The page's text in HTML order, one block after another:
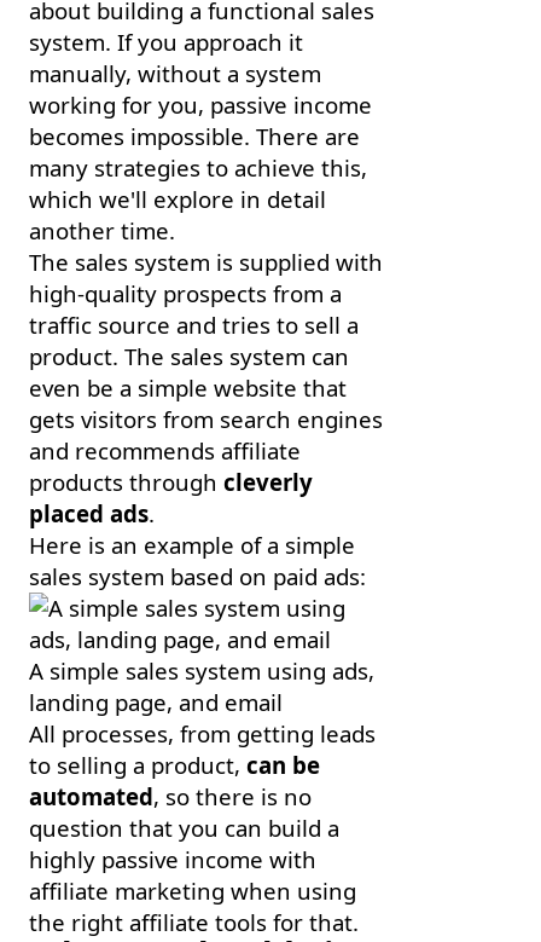
about building a functional sales
system. If you approach it
manually, without a system
working for you, passive income
becomes impossible. There are
many strategies to achieve this,
which we'll explore in detail
another time.
The sales system is supplied with
high-quality prospects from a
traffic source and tries to sell a
product. The sales system can
even be a simple website that
gets visitors from search engines
and recommends affiliate
products through cleverly
placed ads.
Here is an example of a simple
sales system based on paid ads:
A simple sales system using ads,
landing page, and email
All processes, from getting leads
to selling a product, can be
automated, so there is no
question that you can build a
highly passive income with
affiliate marketing when using
the right affiliate tools for that.